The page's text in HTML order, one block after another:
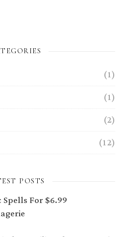
(1)
(1)
(2)
(12)
POSTS
For $6.99